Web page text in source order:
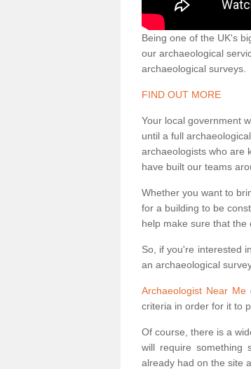
Being one of the UK's
our archaeological
archaeological surveys.
FIND OUT MORE
Your local government
until a full
archaeologists who are
have built our teams
Whether you want to
for a building to be
help make sure that the
So, if you're interested
an archaeological
Archaeologist Near Me
criteria in order for it to
Of course, there is a
will require something
already had on the site